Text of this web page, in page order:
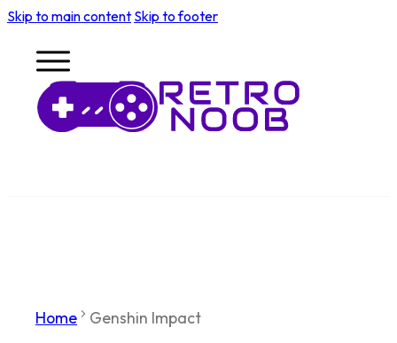
Skip to main content Skip to footer
Home Genshin Impact